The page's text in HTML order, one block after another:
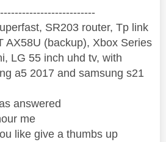
SR203 router, Tp link
AX58U (backup), Xbox Series
LG 55 inch uhd tv, with
a5 2017 and samsung s21
answered
me
like give a thumbs up